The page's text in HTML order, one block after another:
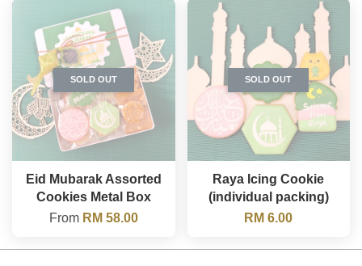
SOLD OUT
Eid Mubarak Assorted
Cookies Metal Box
From RM 58.00
SOLD OUT
Raya Icing Cookie
(individual packing)
RM 6.00